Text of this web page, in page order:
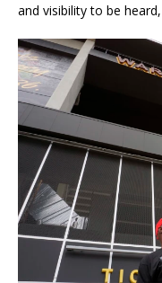
and visibility to be